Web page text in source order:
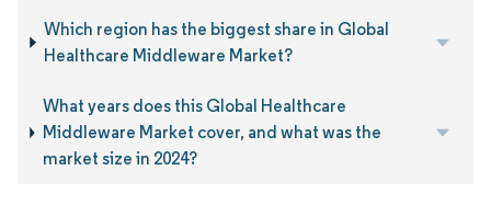
Which region has the biggest share in Global
Healthcare Middleware Market?
What years does this Global Healthcare
Middleware Market cover, and what was the
market size in 2024?